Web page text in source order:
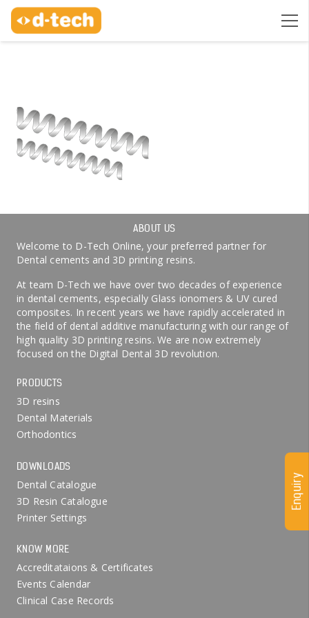
ABOUT US
Welcome to D-Tech Online, your preferred partner for
Dental cements and 3D printing resins.
At team D-Tech we have over two decades of experience
in dental cements, especially Glass ionomers & UV cured
composites. In recent years we have rapidly accelerated in
the field of dental additive manufacturing with our range of
high quality 3D printing resins. We are now extremely
focused on the Digital Dental 3D revolution.
PRODUCTS
3D resins
Dental Materials
Orthodontics
DOWNLOADS
Dental Catalogue
3D Resin Catalogue
Printer Settings
KNOW MORE
Accreditataions & Certificates
Events Calendar
Clinical Case Records
Enquiry